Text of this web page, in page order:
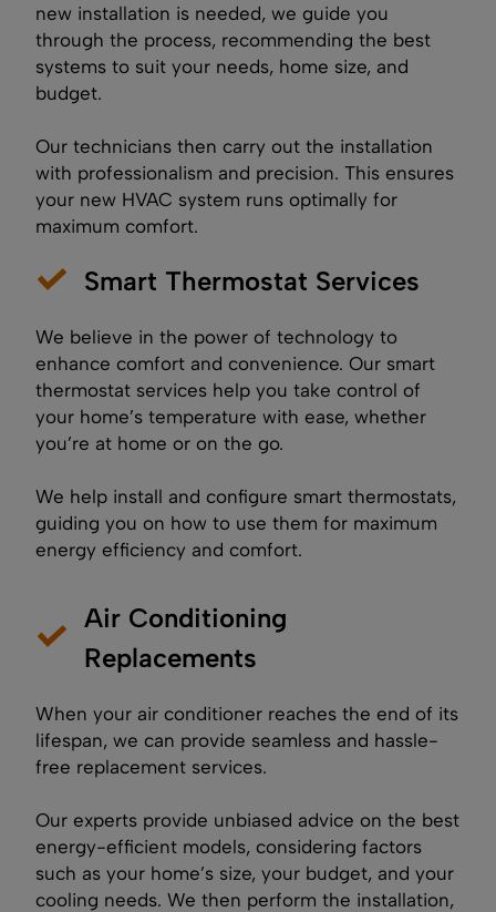
new installation is needed, we guide you
through the process, recommending the best
systems to suit your needs, home size, and
budget.
Our technicians then carry out the installation
with professionalism and precision. This ensures
your new HVAC system runs optimally for
maximum comfort.
Smart Thermostat Services
We believe in the power of technology to
enhance comfort and convenience. Our smart
thermostat services help you take control of
your home’s temperature with ease, whether
you’re at home or on the go.
We help install and configure smart thermostats,
guiding you on how to use them for maximum
energy efficiency and comfort.
Air Conditioning
Replacements
When your air conditioner reaches the end of its
lifespan, we can provide seamless and hassle-
free replacement services.
Our experts provide unbiased advice on the best
energy-efficient models, considering factors
such as your home’s size, your budget, and your
cooling needs. We then perform the installation,